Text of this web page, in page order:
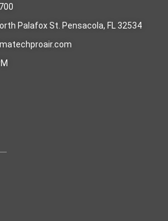
Palafox St. Pensacola, FL 32534